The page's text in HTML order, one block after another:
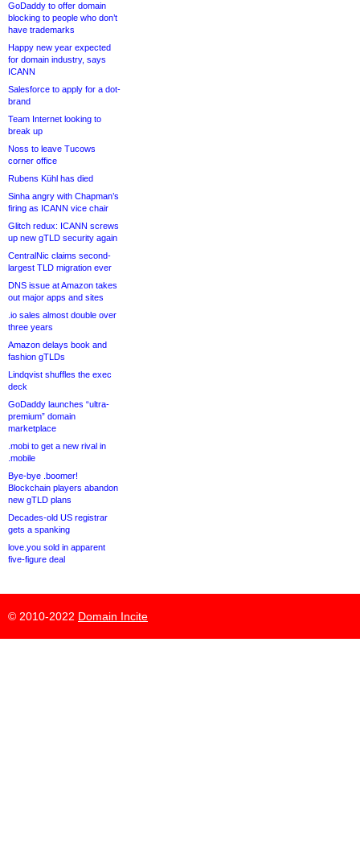
GoDaddy to offer domain
blocking to people who don’t
have trademarks
Happy new year expected
for domain industry, says
ICANN
Salesforce to apply for a dot-
brand
Team Internet looking to
break up
Noss to leave Tucows
corner office
Rubens Kühl has died
Sinha angry with Chapman’s
firing as ICANN vice chair
Glitch redux: ICANN screws
up new gTLD security again
CentralNic claims second-
largest TLD migration ever
DNS issue at Amazon takes
out major apps and sites
.io sales almost double over
three years
Amazon delays book and
fashion gTLDs
Lindqvist shuffles the exec
deck
GoDaddy launches “ultra-
premium” domain
marketplace
.mobi to get a new rival in
.mobile
Bye-bye .boomer!
Blockchain players abandon
new gTLD plans
Decades-old US registrar
gets a spanking
love.you sold in apparent
five-figure deal
© 2010-2022 Domain Incite